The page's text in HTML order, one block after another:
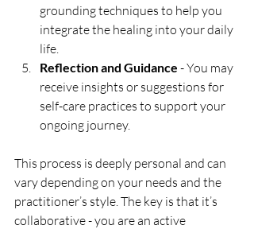
grounding techniques to help you
integrate the healing into your daily
life.
Reflection and Guidance - You may
receive insights or suggestions for
self-care practices to support your
ongoing journey.
This process is deeply personal and can
vary depending on your needs and the
practitioner’s style. The key is that it’s
collaborative - you are an active